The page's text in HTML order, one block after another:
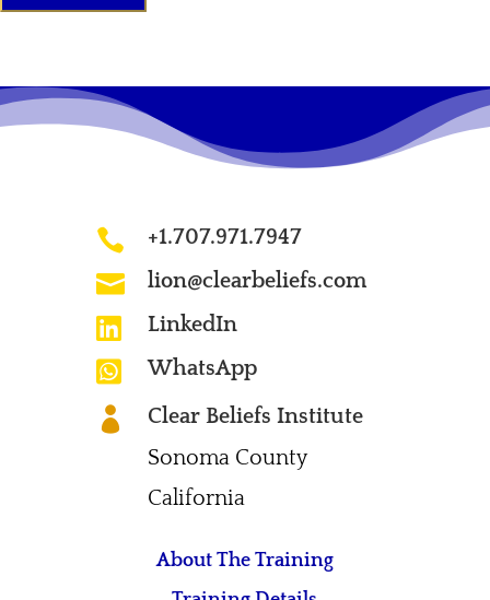
 +1.707.971.7947
 lion@clearbeliefs.com
 LinkedIn
 WhatsApp

Clear Beliefs Institute
Sonoma County
California
About The Training